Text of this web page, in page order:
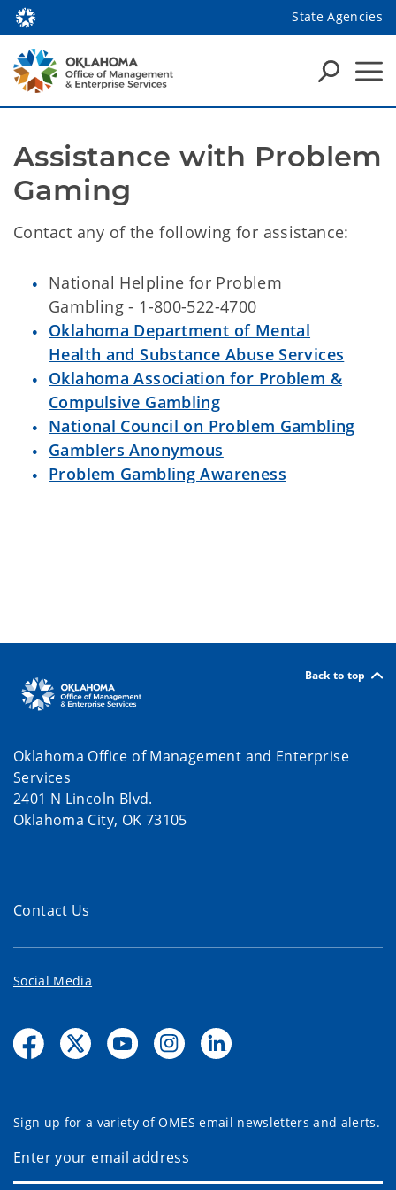
State Agencies
Assistance with Problem
Gaming
Contact any of the following for assistance:
National Helpline for Problem
Gambling - 1-800-522-4700
Oklahoma Department of Mental
Health and Substance Abuse Services
Oklahoma Association for Problem &
Compulsive Gambling
National Council on Problem Gambling
Gamblers Anonymous
Problem Gambling Awareness
Back to top
Oklahoma Office of Management and Enterprise
Services
2401 N Lincoln Blvd.
Oklahoma City, OK 73105
Contact Us
Social Media
Sign up for a variety of OMES email newsletters and alerts.